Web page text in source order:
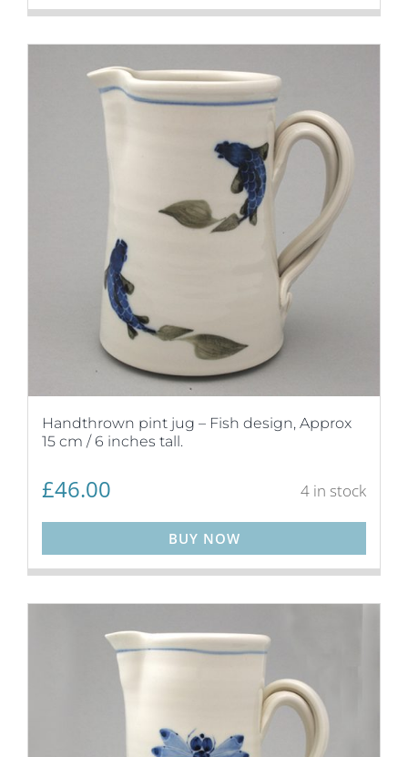
Handthrown pint jug – Fish design, Approx
15 cm / 6 inches tall.
£46.00 4 in stock
BUY NOW